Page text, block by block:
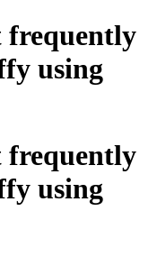
frequently
using
frequently
using